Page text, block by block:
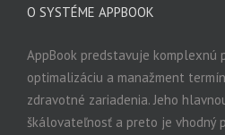
O SYSTÉME APPBOOK
AppBook predstavuje komplexnú
optimalizáciu a manažment
zdravotné zariadenia. Jeho
škálovateľnosť a preto je vhodný